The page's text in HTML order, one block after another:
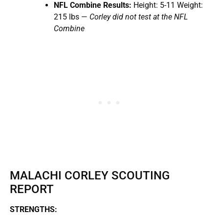
NFL Combine Results: Height: 5-11 Weight:
215 lbs — Corley did not test at the NFL
Combine
MALACHI CORLEY SCOUTING
REPORT
STRENGTHS: